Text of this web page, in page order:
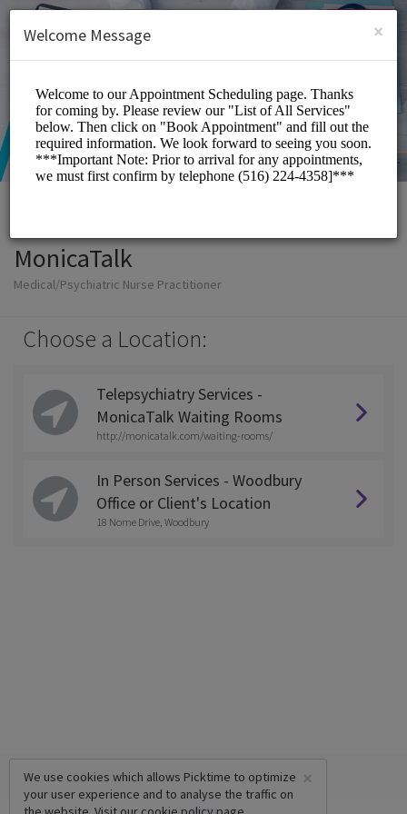
SIGN UP
MonicaTalk
Medical/Psychiatric Nurse Practitioner
Choose a Location:
Telepsychiatry Services -
MonicaTalk Waiting Rooms
http://monicatalk.com/waiting-rooms/
In Person Services - Woodbury
Office or Client's Location
18 Nome Drive, Woodbury
×
We use cookies which allows Picktime to optimize
your user experience and to analyse the traffic on
×
Welcome Message